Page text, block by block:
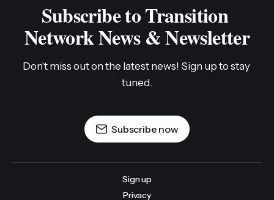
Subscribe to Transition
Network News & Newsletter
Don't miss out on the latest news! Sign up to stay
tuned.
Subscribe now
Sign up
Privacy